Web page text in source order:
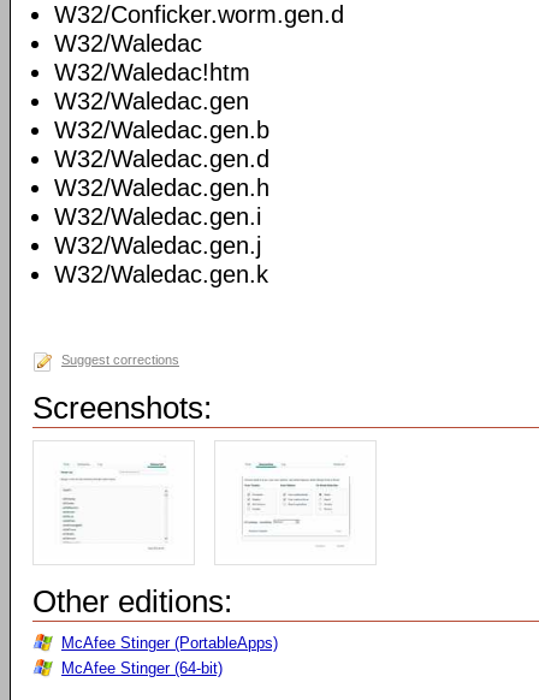
W32/Conficker.worm.gen.d
W32/Waledac
W32/Waledac!htm
W32/Waledac.gen
W32/Waledac.gen.b
W32/Waledac.gen.d
W32/Waledac.gen.h
W32/Waledac.gen.i
W32/Waledac.gen.j
W32/Waledac.gen.k
Suggest corrections
Screenshots:
Other editions:
McAfee Stinger (PortableApps)
McAfee Stinger (64-bit)